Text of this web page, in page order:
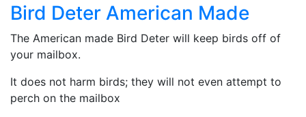
Bird Deter American Made
The American made Bird Deter will keep birds off of
your mailbox.
It does not harm birds; they will not even attempt to
perch on the mailbox